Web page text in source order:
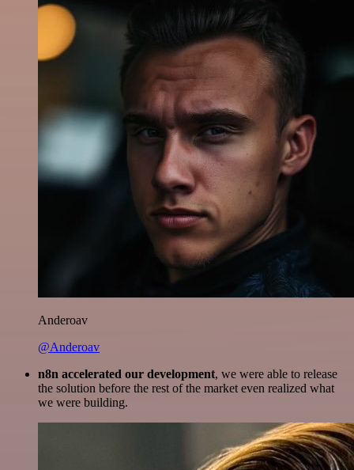
Anderoav
@Anderoav
n8n accelerated our development, we were able to release
the solution before the rest of the market even realized what
we were building.